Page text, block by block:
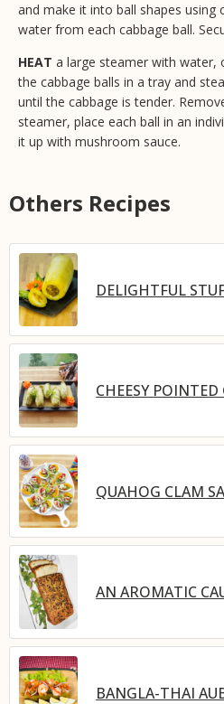
and make it into ball shapes using
water from each cabbage ball.
HEAT a large steamer with water,
the cabbage balls in a tray and
until the cabbage is tender.
steamer, place each ball in an
it up with mushroom sauce.
Others Recipes
DELIGHTFUL
CHEESY POINTED
QUAHOG CLAM
AN AROMATIC
BANGLA-THAI